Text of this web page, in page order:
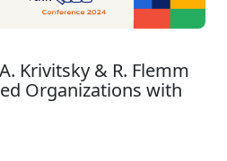
Krivitsky & R. Flemm
Organizations with